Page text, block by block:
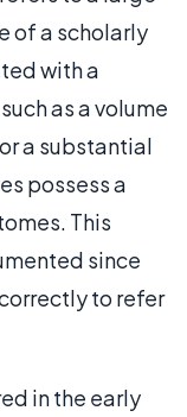
of a scholarly
with a
as a volume
a substantial
possess a
This
since
to refer
in the early